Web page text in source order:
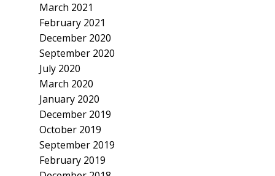
March 2021
February 2021
December 2020
September 2020
July 2020
March 2020
January 2020
December 2019
October 2019
September 2019
February 2019